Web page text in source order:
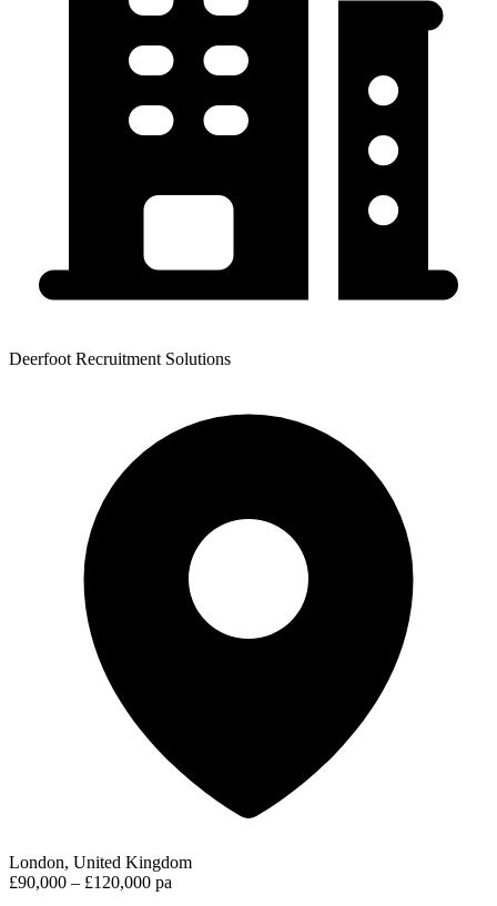
Deerfoot Recruitment Solutions
London, United Kingdom
£90,000 – £120,000 pa